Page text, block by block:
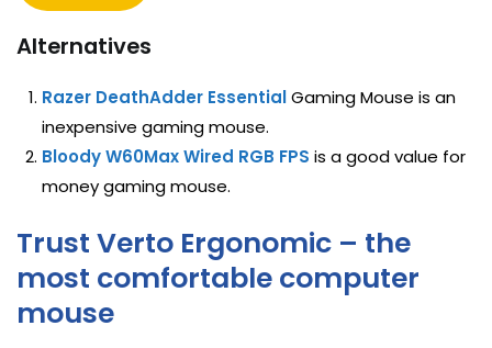
Alternatives
Razer DeathAdder EssentialGaming Mouse is an
inexpensive gaming mouse.
Bloody W60Max Wired RGB FPS is a good value for
money gaming mouse.
Trust Verto Ergonomic – the
most comfortable computer
mouse